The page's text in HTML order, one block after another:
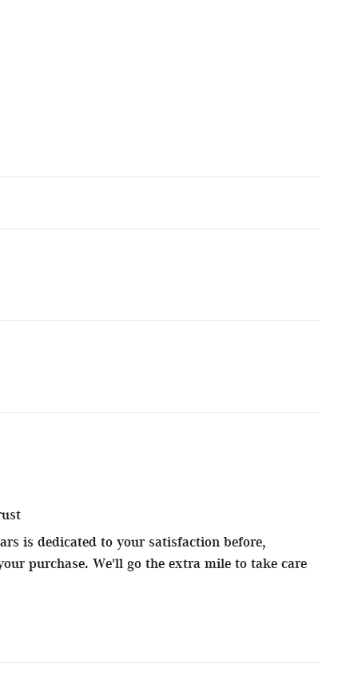
is dedicated to your satisfaction before,
purchase. We'll go the extra mile to take care